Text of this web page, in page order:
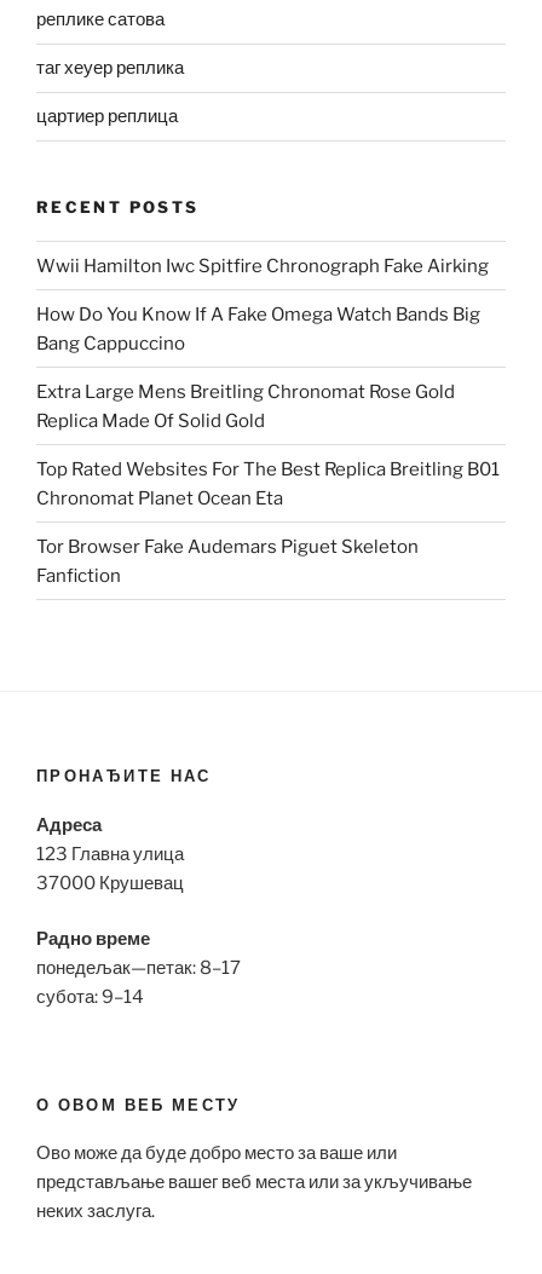
реплике сатова
таг хеуер реплика
цартиер реплица
RECENT POSTS
Wwii Hamilton Iwc Spitfire Chronograph Fake Airking
How Do You Know If A Fake Omega Watch Bands Big
Bang Cappuccino
Extra Large Mens Breitling Chronomat Rose Gold
Replica Made Of Solid Gold
Top Rated Websites For The Best Replica Breitling B01
Chronomat Planet Ocean Eta
Tor Browser Fake Audemars Piguet Skeleton
Fanfiction
ПРОНАЂИТЕ НАС
Адреса
123 Главна улица
37000 Крушевац
Радно време
понедељак—петак: 8–17
субота: 9–14
О ОВОМ ВЕБ МЕСТУ
Ово може да буде добро место за ваше или
представљање вашег веб места или за укључивање
неких заслуга.